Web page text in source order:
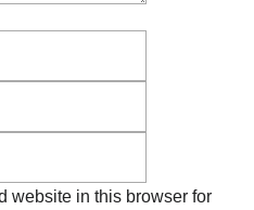
website in this browser for